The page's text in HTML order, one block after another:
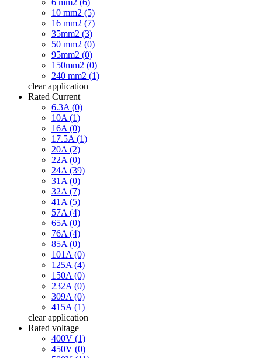
10 mm2 (5)
16 mm2 (7)
35mm2 (3)
50 mm2 (0)
95mm2 (0)
150mm2 (0)
240 mm2 (1)
clear application
Rated Current
6.3A (0)
10A (1)
16A (0)
17.5A (1)
20A (2)
22A (0)
24A (39)
31A (0)
32A (7)
41A (5)
57A (4)
65A (0)
76A (4)
85A (0)
101A (0)
125A (4)
150A (0)
232A (0)
309A (0)
415A (1)
clear application
Rated voltage
400V (1)
450V (0)